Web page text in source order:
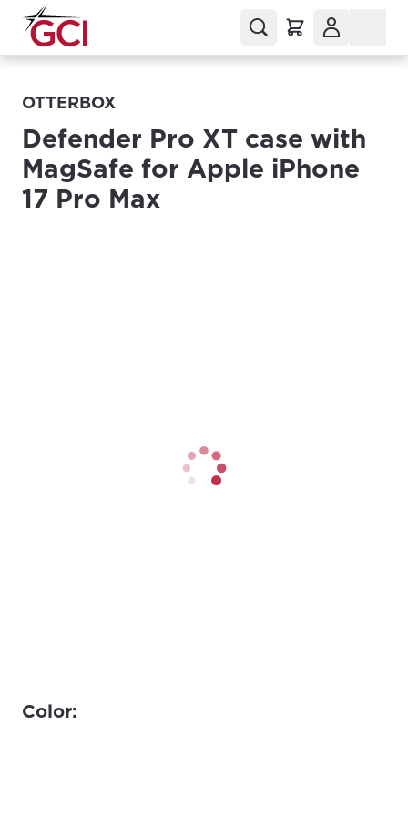
OTTERBOX
Defender Pro XT case with
MagSafe for Apple iPhone
17 Pro Max
Color: